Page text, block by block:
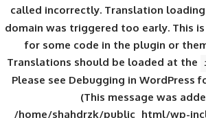
calledincorrectly.
domain was triggered
for some code in
Translations should be
Please seeDebugging
(This
/home/shahdrzk/